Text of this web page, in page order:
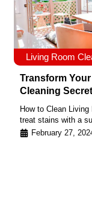
Living Room
Transform
Cleaning
How to Clean
treat stains with a
February 27,